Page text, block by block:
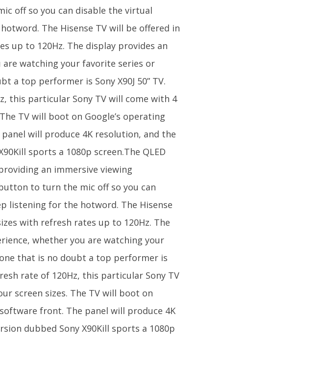
off so you can disable the virtual
The Hisense TV will be offered in
up to 120Hz. The display provides an
are watching your favorite series or
a top performer is Sony X90J 50” TV.
this particular Sony TV will come with 4
TV will boot on Google’s operating
will produce 4K resolution, and the
sports a 1080p screen.The QLED
an immersive viewing
to turn the mic off so you can
listening for the hotword. The Hisense
with refresh rates up to 120Hz. The
whether you are watching your
that is no doubt a top performer is
rate of 120Hz, this particular Sony TV
screen sizes. The TV will boot on
front. The panel will produce 4K
dubbed Sony X90Kill sports a 1080p